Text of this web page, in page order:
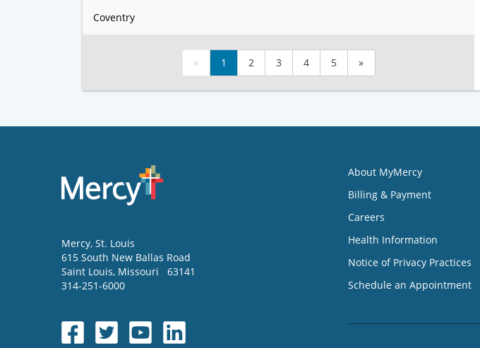
Coventry
« 1 2 3 4 5 »
Mercy, St. Louis
615 South New Ballas Road
Saint Louis, Missouri
63141
314-251-6000
About MyMercy
Billing & Payment
Careers
Health Information
Notice of Privacy Practices
Schedule an Appointment